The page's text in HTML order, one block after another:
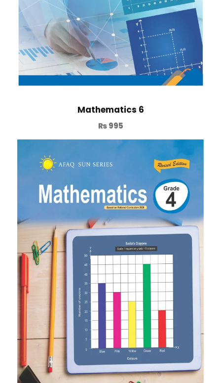
Mathematics 6
₨995